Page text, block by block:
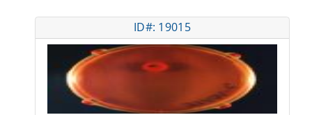
ID#: 19015